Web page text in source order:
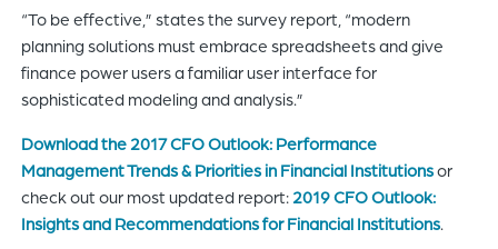
“To be effective,” states the survey report, “modern
planning solutions must embrace spreadsheets and give
finance power users a familiar user interface for
sophisticated modeling and analysis.”
Download the 2017 CFO Outlook: Performance
Management Trends & Priorities in Financial Institutionsor
check out our most updated report: 2019 CFO Outlook:
Insights and Recommendations for Financial Institutions.